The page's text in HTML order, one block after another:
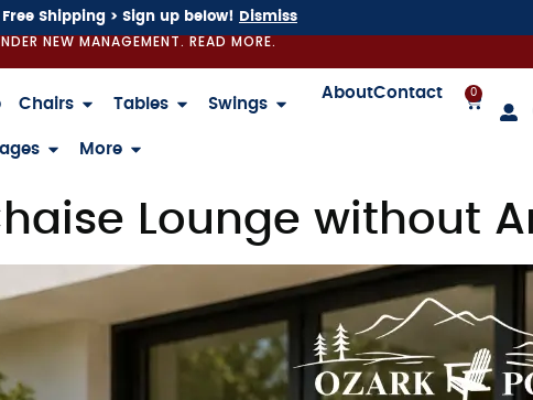
Free Shipping > Sign up below! Dismiss
NEW MANAGEMENT. READ MORE.
Chairs Tables Swings
More
AboutContact 0
Lounge without